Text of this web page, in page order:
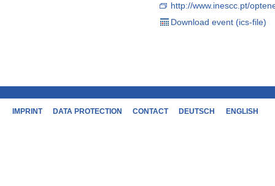
http://www.inescc.pt/
Download event (ics-file)
IMPRINT DATA PROTECTION CONTACT DEUTSCH ENGLISH